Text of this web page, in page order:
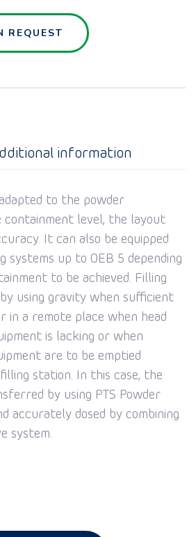
REQUEST
information
to the powder
level, the layout
It can also be equipped
systems up to OEB 5 depending
to be achieved. Filling
using gravity when sufficient
in a remote place when head
is lacking or when
are to be emptied
station. In this case, the
by using PTS Powder
accurately dosed by combining
system.